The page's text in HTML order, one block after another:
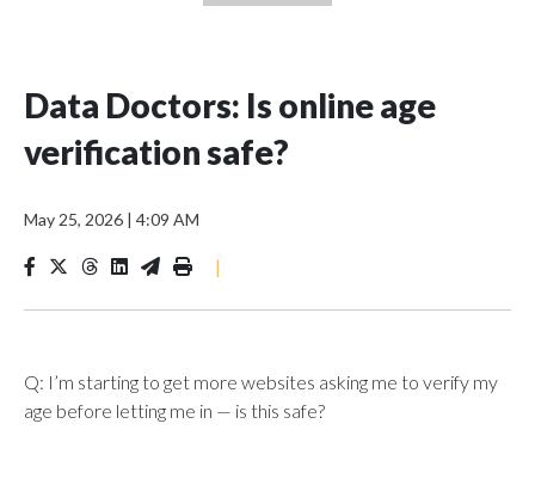
Data Doctors: Is online age
verification safe?
May 25, 2026 | 4:09 AM
|
Q: I’m starting to get more websites asking me to verify my
age before letting me in — is this safe?